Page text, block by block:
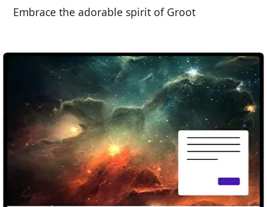
Embrace the adorable spirit of Groot